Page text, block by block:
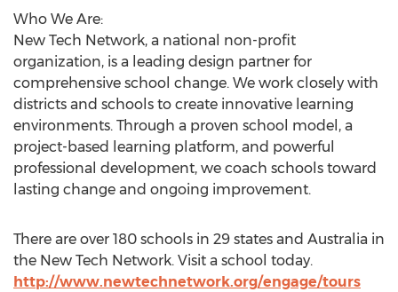
Who We Are:
New Tech Network, a national non-profit
organization, is a leading design partner for
comprehensive school change. We work closely with
districts and schools to create innovative learning
environments. Through a proven school model, a
project-based learning platform, and powerful
professional development, we coach schools toward
lasting change and ongoing improvement.
There are over 180 schools in 29 states and Australia in
the New Tech Network. Visit a school today.
http://www.newtechnetwork.org/engage/tours